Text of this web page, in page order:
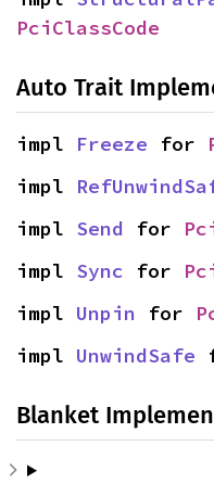
PciClassCode
Auto Trait
impl Freeze for
impl
impl Send for
impl Sync for
impl Unpin for
impl UnwindSafe
Blanket